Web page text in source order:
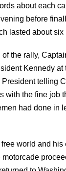
about each
before
lasted about six
the rally,
Kennedy at
telling
with the fine job
had done in
world and his